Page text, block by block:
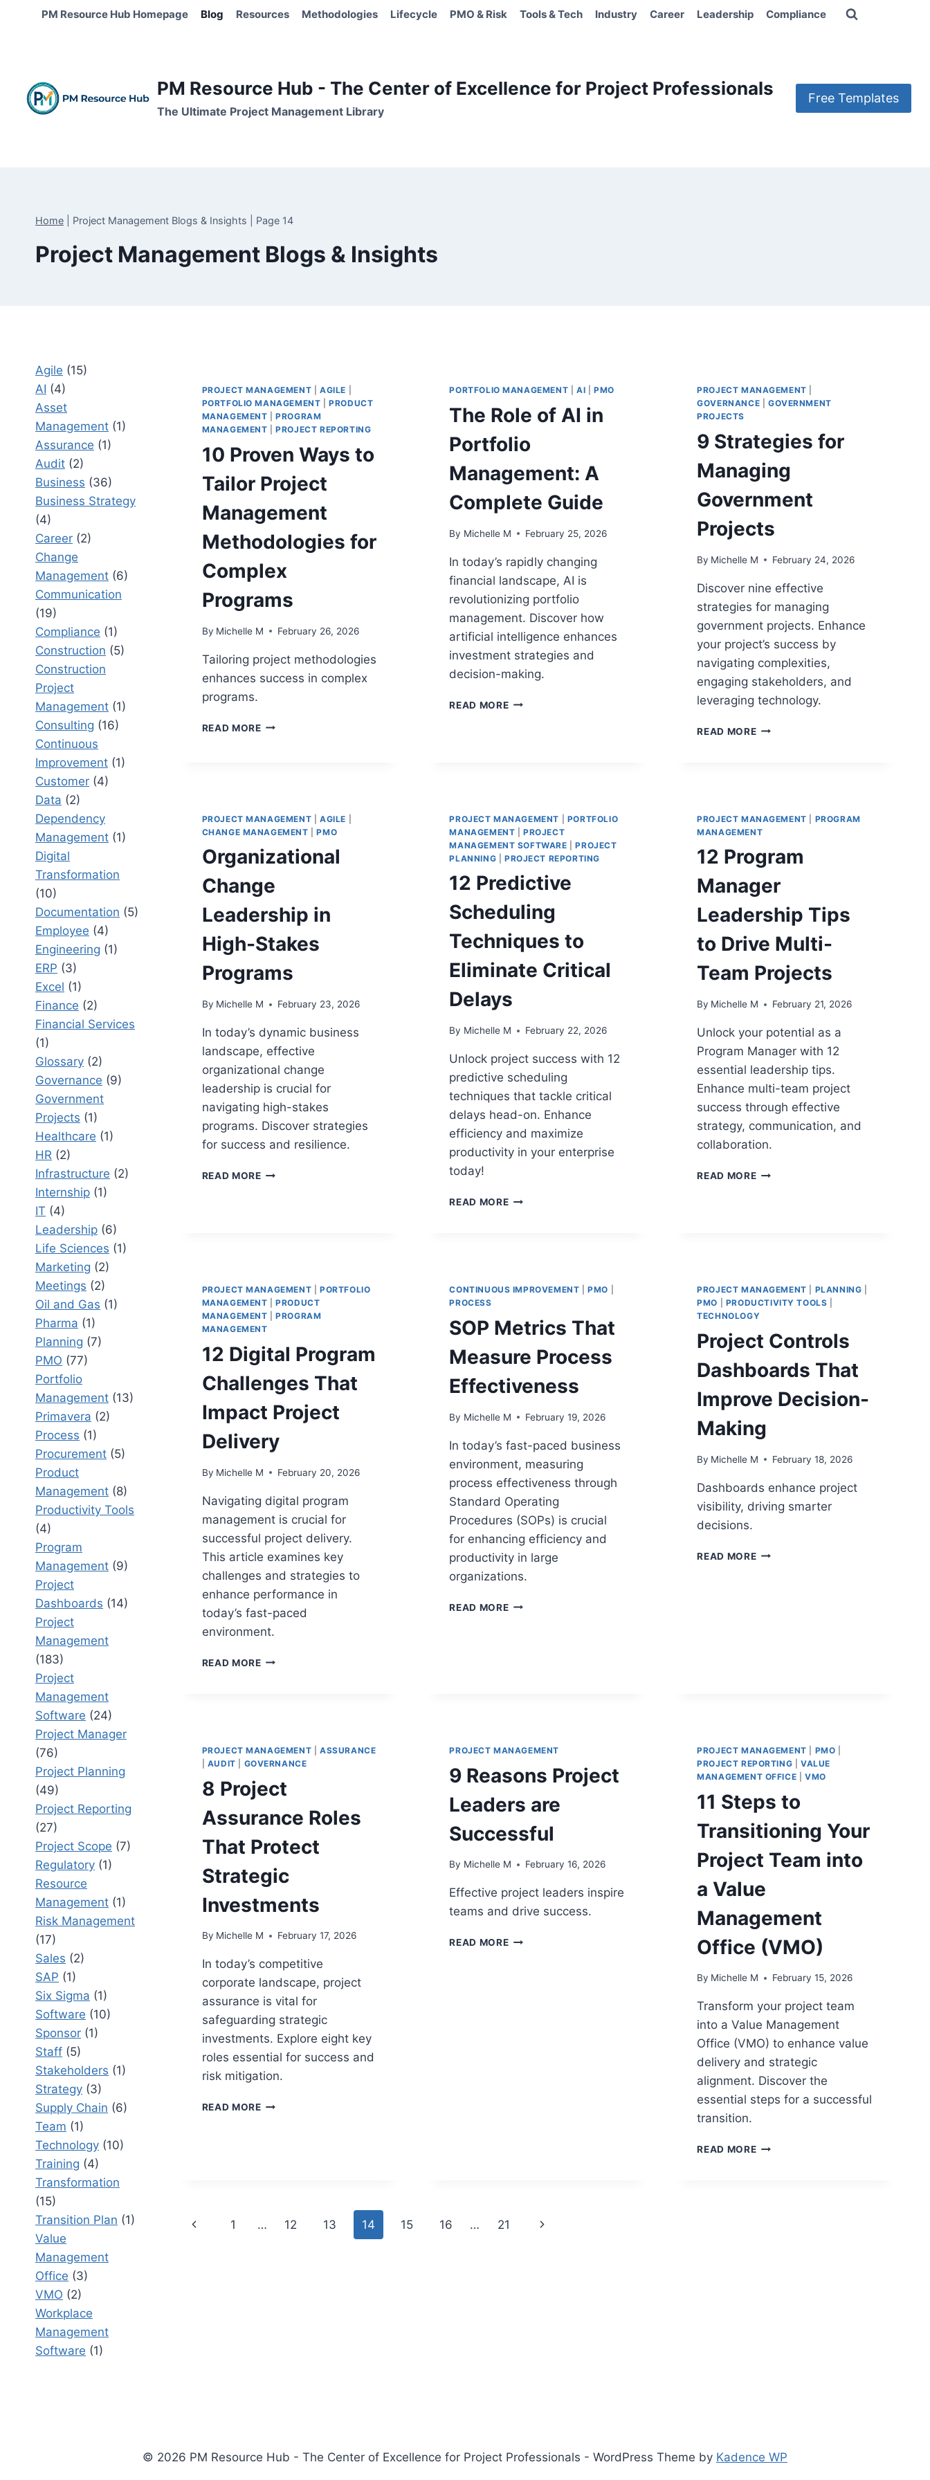
PM Resource Hub Homepage Blog Resources Methodologies Lifecycle PMO & Risk Tools & Tech Industry Career Leadership Compliance
PM Resource Hub - The Center of Excellence for Project Professionals
The Ultimate Project Management Library
Free Templates
Home Project Management Blogs & Insights Page 14
Project Management Blogs & Insights
PROJECT MANAGEMENT |AGILE
PORTFOLIO MANAGEMENT |PRODUCT
MANAGEMENT |PROGRAM
MANAGEMENT |PROJECT REPORTING
10 Proven Ways to
Tailor Project
Management
Methodologies for
Complex
Programs
By Michelle M February 26, 2026
Tailoring project methodologies
enhances success in complex
programs.
READ MORE10
MANAGEMENT
METHODOLOGIES
COMPLEX
PORTFOLIO MANAGEMENT |AI |PMO
The Role of AI in
Portfolio
Management: A
Complete Guide
By Michelle M February 25, 2026
In today’s rapidly changing
financial landscape, AI is
revolutionizing portfolio
management. Discover how
artificial intelligence enhances
investment strategies and
decision-making.
READ MORETHE
COMPLETE
GUIDE
PROJECT MANAGEMENT
GOVERNANCE
GOVERNMENT
PROJECTS
9 Strategies for
Managing
Government
Projects
By Michelle M February 24, 2026
Discover nine effective
strategies for managing
government projects. Enhance
your project’s success by
navigating complexities,
engaging stakeholders, and
leveraging technology.
READ MORE9
PROJECT MANAGEMENT |AGILE
CHANGE MANAGEMENT |PMO
Organizational
Change
Leadership in
High-Stakes
Programs
By Michelle M February 23, 2026
In today’s dynamic business
landscape, effective
organizational change
leadership is crucial for
navigating high-stakes
programs. Discover strategies
for success and resilience.
READ MOREORGANIZATIONAL
PROJECT MANAGEMENT
PORTFOLIO
MANAGEMENT |PROJECT
MANAGEMENT SOFTWARE |PROJECT
PLANNING
PROJECT REPORTING
12 Predictive
Scheduling
Techniques to
Eliminate Critical
Delays
By Michelle M February 22, 2026
Unlock project success with 12
predictive scheduling
techniques that tackle critical
delays head-on. Enhance
efficiency and maximize
productivity in your enterprise
today!
READ MORE12
CRITICAL
PROJECT MANAGEMENT
PROGRAM
MANAGEMENT
12 Program
Manager
Leadership Tips
to Drive Multi-
Team Projects
By Michelle M February 21, 2026
Unlock your potential as a
Program Manager with 12
essential leadership tips.
Enhance multi-team project
success through effective
strategy, communication, and
collaboration.
READ MORE12
TEAM
PROJECTS
PROJECT MANAGEMENT |PORTFOLIO
MANAGEMENT |PRODUCT
MANAGEMENT |PROGRAM
MANAGEMENT
12 Digital Program
Challenges That
Impact Project
Delivery
By Michelle M February 20, 2026
Navigating digital program
management is crucial for
successful project delivery.
This article examines key
challenges and strategies to
enhance performance in
today’s fast-paced
environment.
READ MORE12
PROJECT
DELIVERY
CONTINUOUS IMPROVEMENT |PMO
PROCESS
SOP Metrics That
Measure Process
Effectiveness
By Michelle M February 19, 2026
In today’s fast-paced business
environment, measuring
process effectiveness through
Standard Operating
Procedures (SOPs) is crucial
for enhancing efficiency and
productivity in large
organizations.
READ MORESOP
PROJECT MANAGEMENT PLANNING
PMO
PRODUCTIVITY TOOLS
TECHNOLOGY
Project Controls
Dashboards That
Improve Decision-
Making
By Michelle M February 18, 2026
Dashboards enhance project
visibility, driving smarter
decisions.
READ MOREPROJECT
PROJECT MANAGEMENT |ASSURANCE
AUDIT GOVERNANCE
8 Project
Assurance Roles
That Protect
Strategic
Investments
By Michelle M February 17, 2026
In today’s competitive
corporate landscape, project
assurance is vital for
safeguarding strategic
investments. Explore eight key
roles essential for success and
risk mitigation.
READ MORE8
PROJECT MANAGEMENT
9 Reasons Project
Leaders are
Successful
By Michelle M February 16, 2026
Effective project leaders inspire
teams and drive success.
READ MORE9
PROJECT MANAGEMENT PMO
PROJECT REPORTING |VALUE
MANAGEMENT OFFICE |VMO
11 Steps to
Transitioning Your
Project Team into
a Value
Management
Office (VMO)
By Michelle M February 15, 2026
Transform your project team
into a Value Management
Office (VMO) to enhance value
delivery and strategic
alignment. Discover the
essential steps for a successful
transition.
READ MORE11
Page
Previous
1 … 12 13 14 15 16 … 21
Next
Agile (15)
AI (4)
Asset
Management (1)
Assurance (1)
Audit (2)
Business (36)
Business Strategy
(4)
Career (2)
Change
Management (6)
Communication
(19)
Compliance (1)
Construction (5)
Construction
Project
Management (1)
Consulting (16)
Continuous
Improvement (1)
Customer (4)
Data (2)
Dependency
Management (1)
Digital
Transformation
(10)
Documentation (5)
Employee (4)
Engineering (1)
ERP (3)
Excel (1)
Finance (2)
Financial Services
(1)
Glossary (2)
Governance (9)
Government
Projects (1)
Healthcare (1)
HR (2)
Infrastructure (2)
Internship (1)
IT (4)
Leadership (6)
Life Sciences (1)
Marketing (2)
Meetings (2)
Oil and Gas (1)
Pharma (1)
Planning (7)
PMO (77)
Portfolio
Management (13)
Primavera (2)
Process (1)
Procurement (5)
Product
Management (8)
Productivity Tools
(4)
Program
Management (9)
Project
Dashboards (14)
Project
Management
(183)
Project
Management
Software (24)
Project Manager
(76)
Project Planning
(49)
Project Reporting
(27)
Project Scope (7)
Regulatory (1)
Resource
Management (1)
Risk Management
(17)
Sales (2)
SAP (1)
Six Sigma (1)
Software (10)
Sponsor (1)
Staff (5)
Stakeholders (1)
Strategy (3)
Supply Chain (6)
Team (1)
Technology (10)
Training (4)
Transformation
(15)
Transition Plan (1)
Value
Management
Office (3)
VMO (2)
Workplace
Management
Software (1)
© 2026 PM Resource Hub - The Center of Excellence for Project Professionals - WordPress Theme by Kadence WP